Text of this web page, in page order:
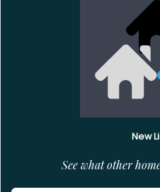
New
See what other